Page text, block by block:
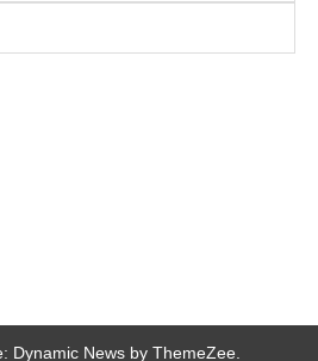
Dynamic News by ThemeZee.